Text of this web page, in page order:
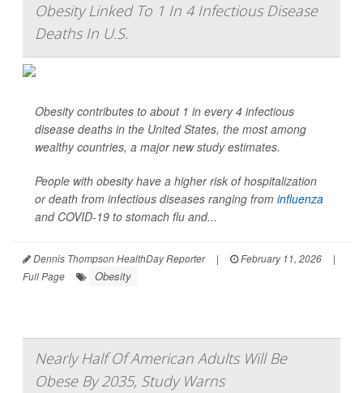
Obesity Linked To 1 In 4 Infectious Disease
Deaths In U.S.
Obesity contributes to about 1 in every 4 infectious
disease deaths in the United States, the most among
wealthy countries, a major new study estimates.
People with obesity have a higher risk of hospitalization
or death from infectious diseases ranging from influenza
and COVID-19 to stomach flu and...
Dennis Thompson HealthDay Reporter | February 11, 2026
|
Full Page
Obesity
Nearly Half Of American Adults Will Be
Obese By 2035, Study Warns